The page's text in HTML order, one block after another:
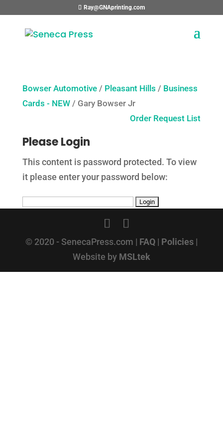
Ray@GNAprinting.com
Bowser Automotive/ Pleasant Hills / Business
Cards - NEW/ Gary Bowser Jr
Order Request List
Please Login
This content is password protected. To view
it please enter your password below:
© 2020 - SenecaPress.com | FAQ| Policies|
Website by MSLtek